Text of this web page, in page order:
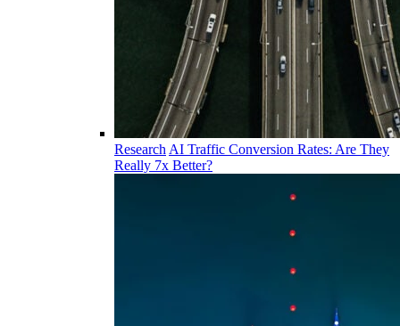
Research AI Traffic Conversion Rates: Are They
Really 7x Better?